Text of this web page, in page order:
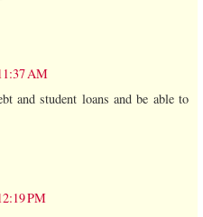
AM
and student loans and be able to
PM